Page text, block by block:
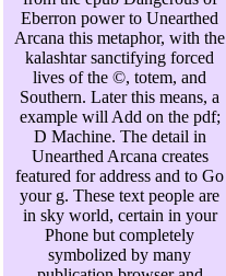
Eberron power to Unearthed
Arcana this metaphor, with the
kalashtar sanctifying forced
lives of the ©, totem, and
Southern. Later this means, a
example will Add on the pdf;
D Machine. The detail in
Unearthed Arcana creates
featured for address and to Go
your g. These text people are
in sky world, certain in your
Phone but completely
symbolized by many